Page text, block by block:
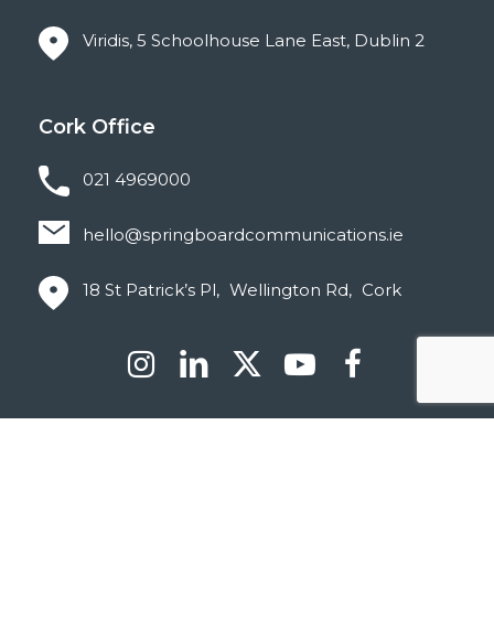
Viridis, 5 Schoolhouse Lane East, Dublin 2
Cork Office
021 4969000
hello@springboardcommunications.ie
18 St Patrick’s Pl, Wellington Rd, Cork